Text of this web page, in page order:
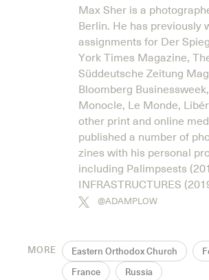
Max Sher is a
Berlin. He has previously
assignments for Der
York Times Magazine,
Süddeutsche Zeitung
Bloomberg
Monocle, Le Monde,
other print and online
published a number of
zines with his personal
including Palimpsests
INFRASTRUCTURES
@ADAMPLOW
MORE Eastern Orthodox Church
France Russia